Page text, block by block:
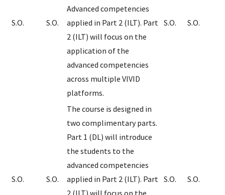
S.O. S.O.
Advanced competencies
applied in Part 2 (ILT). Part
2 (ILT) will focus on the
application of the
advanced competencies
across multiple VIVID
platforms.
S.O. S.O.
S.O. S.O.
The course is designed in
two complimentary parts.
Part 1 (DL) will introduce
the students to the
advanced competencies
applied in Part 2 (ILT). Part
2 (ILT) will focus on the
S.O. S.O.